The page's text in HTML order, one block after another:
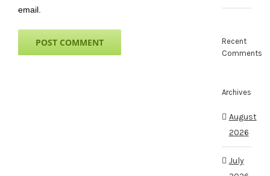
email.
Recent
Comments
Archives
August
2026
July